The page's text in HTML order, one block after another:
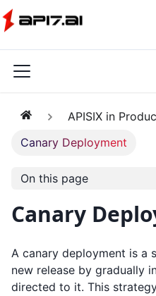
APISIX in
Canary Deployment
On this page
Canary
A canary deployment is a
new release by gradually
directed to it. This